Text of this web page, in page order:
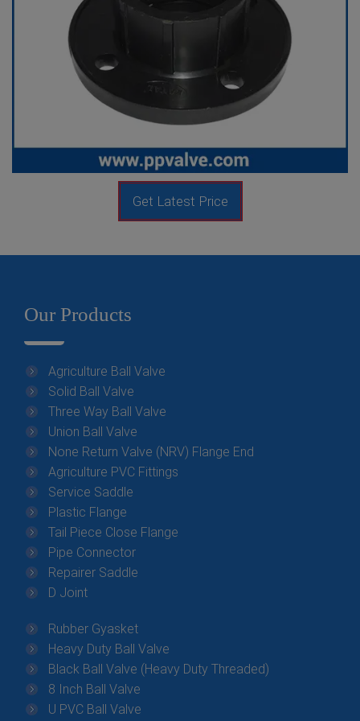
Get Latest Price
Our Products
Agriculture Ball Valve
Solid Ball Valve
Three Way Ball Valve
Union Ball Valve
None Return Valve (NRV) Flange End
Agriculture PVC Fittings
Service Saddle
Plastic Flange
Tail Piece Close Flange
Pipe Connector
Repairer Saddle
D Joint
Rubber Gyasket
Heavy Duty Ball Valve
Black Ball Valve (Heavy Duty Threaded)
8 Inch Ball Valve
U PVC Ball Valve